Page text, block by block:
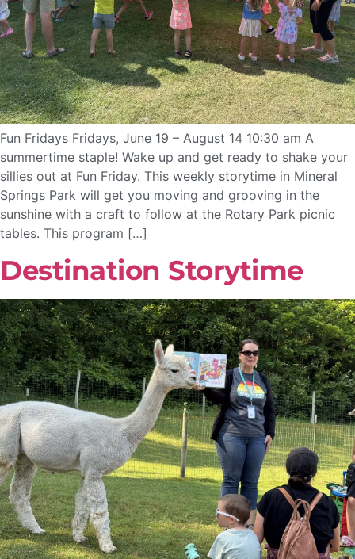
Fun Fridays Fridays, June 19 – August 14 10:30 am A
summertime staple! Wake up and get ready to shake your
sillies out at Fun Friday. This weekly storytime in Mineral
Springs Park will get you moving and grooving in the
sunshine with a craft to follow at the Rotary Park picnic
tables. This program […]
Destination Storytime